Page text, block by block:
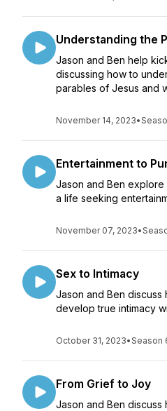
Understanding the
Jason and Ben help
discussing how to
parables of Jesus and
November 14, 2023•
Entertainment to
Jason and Ben
a life seeking
November 07, 2023•
Sex to Intimacy
Jason and Ben discuss
develop true intimacy
October 31, 2023•Season
From Grief to Joy
Jason and Ben